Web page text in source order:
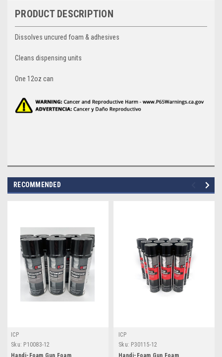
PRODUCT DESCRIPTION
Dissolves uncured foam & adhesives
Cleans dispensing units
One 12oz can
RECOMMENDED
ICP
Sku: P10083-12
Handi-Foam Gun Foam
ICP
Sku: P30115-12
Handi-Foam Gun Foam